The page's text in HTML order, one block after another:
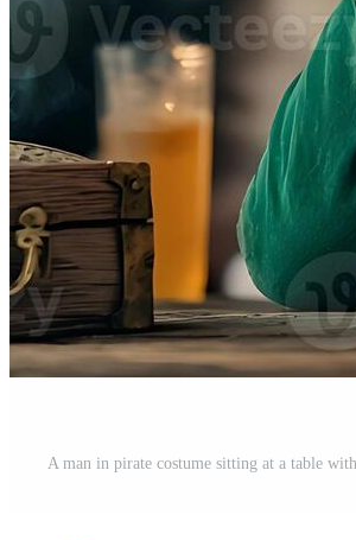
A man in pirate costume sitting at a table